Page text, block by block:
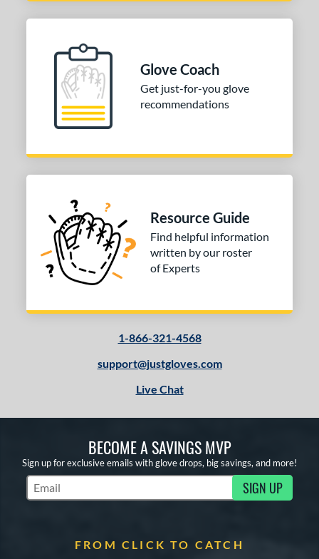
Glove Coach
Get just-for-you glove
recommendations
Resource Guide
Find helpful information
written by our roster
of Experts
1-866-321-4568
support@justgloves.com
Live Chat
BECOME A SAVINGS MVP
Sign up for exclusive emails with glove drops, big savings, and more!
Subscribe to Marketing Updates SIGN UP
FROM CLICK TO CATCH